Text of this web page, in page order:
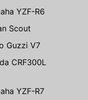
YZF-R6
Scout
Guzzi V7
CRF300L
YZF-R7